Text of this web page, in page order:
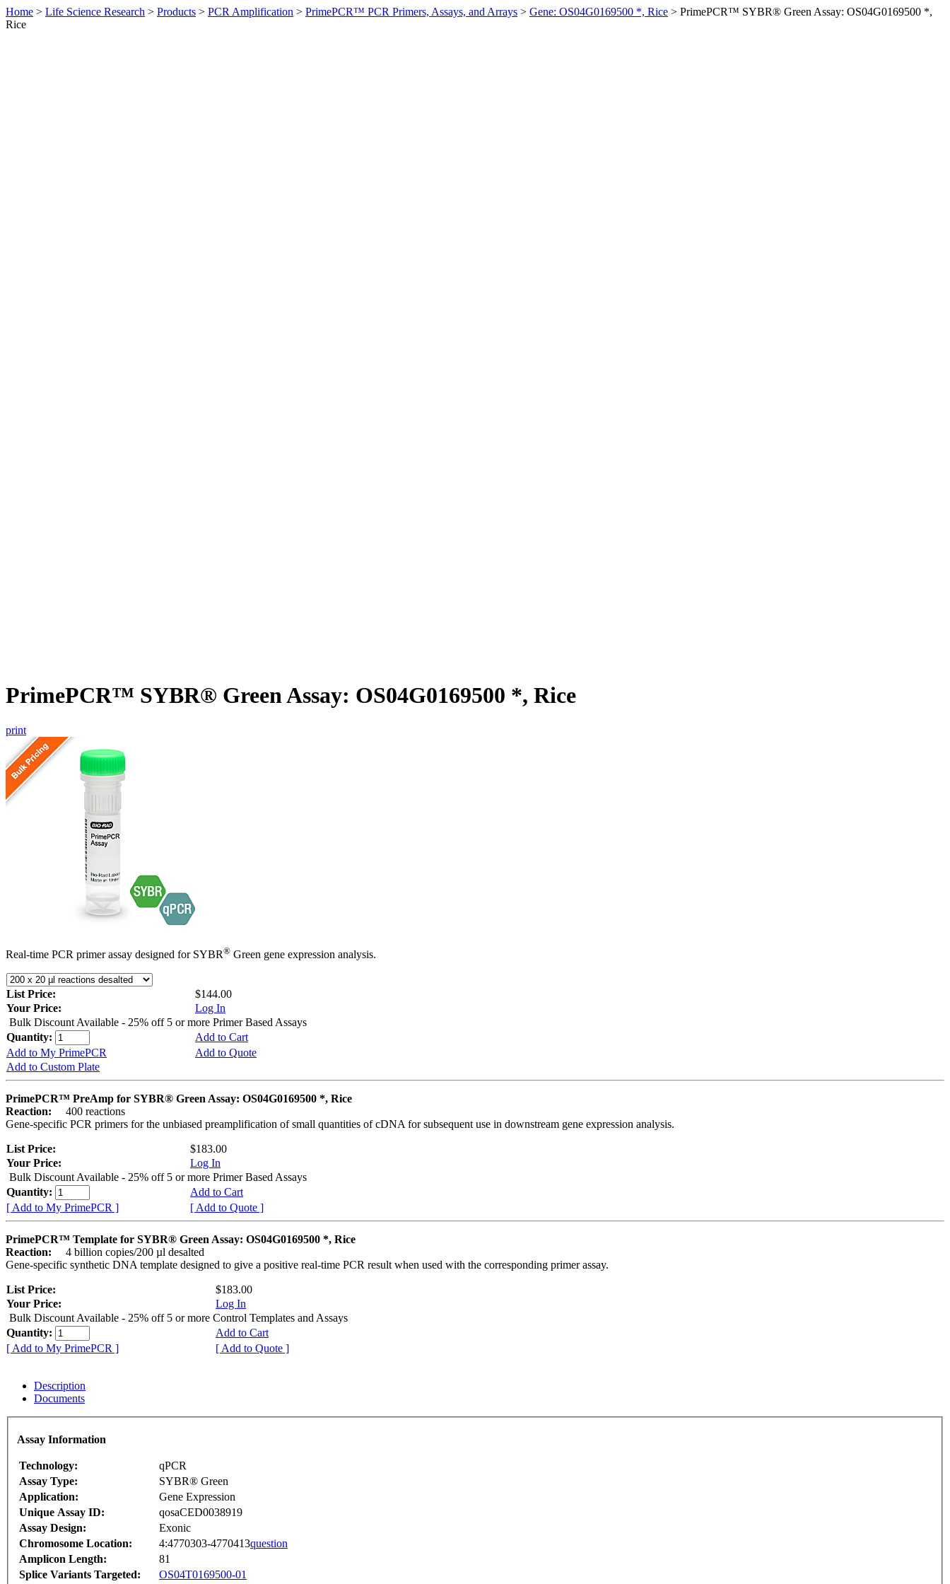
Home > Life Science Research > Products > PCR Amplification > PrimePCR™ PCR Primers, Assays, and Arrays > Gene: OS04G0169500 *, Rice > PrimePCR™ SYBR® Green Assay: OS04G0169500 *,
Rice
PrimePCR™ SYBR® Green Assay: OS04G0169500 *, Rice
print
Real-time PCR primer assay designed for SYBR® Green gene expression analysis.
List Price:
$144.00
Your Price:
Log In
Bulk Discount Available - 25% off 5 or more Primer Based Assays
Quantity:
Add to Cart
Add to My PrimePCR
Add to Quote
Add to Custom Plate
PrimePCR™ PreAmp for SYBR® Green Assay: OS04G0169500 *, Rice
Reaction:
400 reactions
Gene-specific PCR primers for the unbiased preamplification of small quantities of cDNA for subsequent use in downstream gene expression analysis.
List Price:
$183.00
Your Price:
Log In
Bulk Discount Available - 25% off 5 or more Primer Based Assays
Quantity:
Add to Cart
[ Add to My PrimePCR ]
[ Add to Quote ]
PrimePCR™ Template for SYBR® Green Assay: OS04G0169500 *, Rice
Reaction:
4 billion copies/200 µl desalted
Gene-specific synthetic DNA template designed to give a positive real-time PCR result when used with the corresponding primer assay.
List Price:
$183.00
Your Price:
Log In
Bulk Discount Available - 25% off 5 or more Control Templates and Assays
Quantity:
Add to Cart
[ Add to My PrimePCR ]
[ Add to Quote ]
Description
Documents
Assay Information
Technology:
qPCR
Assay Type:
SYBR® Green
Application:
Gene Expression
Unique Assay ID:
qosaCED0038919
Assay Design:
Exonic
Chromosome Location:
4:4770303-4770413question
Amplicon Length:
81
Splice Variants Targeted:
OS04T0169500-01